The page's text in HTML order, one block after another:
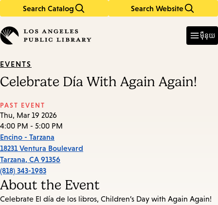
Search Catalog Search Website
in
keywords
ម៉ឺនុយ
EVENTS
Celebrate Día With Again Again!
PAST EVENT
Thu, Mar 19 2026
4:00 PM - 5:00 PM
Encino - Tarzana
18231 Ventura Boulevard
Tarzana, CA 91356
(818) 343-1983
About the Event
Celebrate El día de los libros, Children’s Day with Again Again!